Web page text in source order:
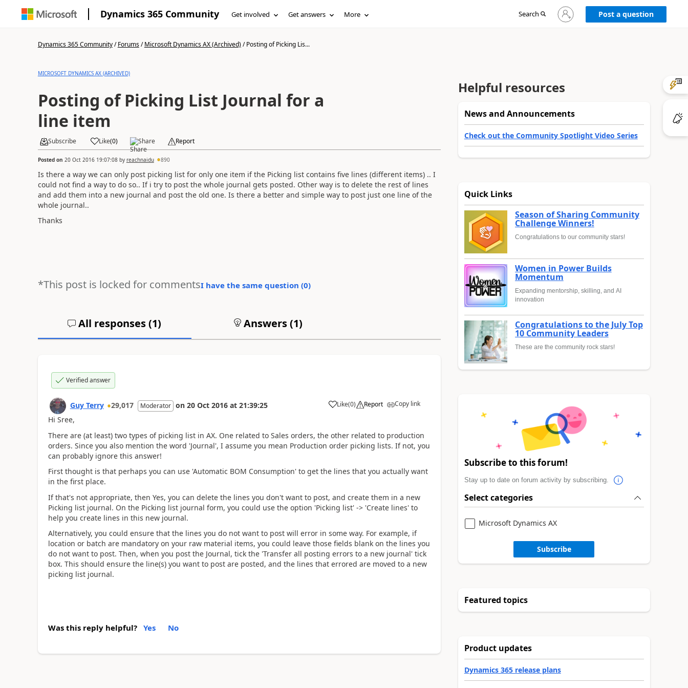
Dynamics 365 Community Get involved Get answers More Search
Sign
in
Post a question
Dynamics 365 Community/Forums/Microsoft Dynamics AX (Archived)/Posting of Picking Lis...
MICROSOFT DYNAMICS AX (ARCHIVED)
Posting of Picking List Journal for a
line item
Subscribe Like(0) Share Report
Posted on 20 Oct 2016 19:07:08by reachnaidu 890
Is there a way we can only post picking list for only one item if the Picking list contains five lines (different items) .. I
could not find a way to do so.. If i try to post the whole journal gets posted. Other way is to delete the rest of lines
and add them into a new journal and post the old one. Is there a better and simple way to post just one line of the
whole journal..
Thanks
*This post is locked for commentsI have the same question (0)
All responses (1) Answers (1)
Verified answer
Guy Terry 29,017 Moderator on 20 Oct 2016 at 21:39:25 Like(0) Report Copy link
Hi Sree,
There are (at least) two types of picking list in AX. One related to Sales orders, the other related to production
orders. Since you also mention the word 'Journal', I assume you mean Production order picking lists. If not, you
can probably ignore this answer!
First thought is that perhaps you can use 'Automatic BOM Consumption' to get the lines that you actually want
in the first place.
If that's not appropriate, then Yes, you can delete the lines you don't want to post, and create them in a new
Picking list journal. On the Picking list journal form, you could use the option 'Picking list' -> 'Create lines' to
help you create lines in this new journal.
Alternatively, you could ensure that the lines you do not want to post will error in some way. For example, if
location or batch are mandatory on your raw material items, you could leave those fields blank on the lines you
do not want to post. Then, when you post the Journal, tick the 'Transfer all posting errors to a new journal' tick
box. This should ensure the line(s) you want to post are posted, and the lines that errored are moved to a new
picking list journal.
Was this reply helpful? Yes No
Helpful resources
News and Announcements
Check out the Community Spotlight Video Series
Quick Links
Season of Sharing Community
Challenge Winners!
Congratulations to our community stars!
Women in Power Builds
Momentum
Expanding mentorship, skilling, and AI
innovation
Congratulations to the July Top
10 Community Leaders
These are the community rock stars!
Subscribe to this forum!
Stay up to date on forum activity by subscribing.
Select categories
Microsoft Dynamics AX
Subscribe
Featured topics
Product updates
Dynamics 365 release plans